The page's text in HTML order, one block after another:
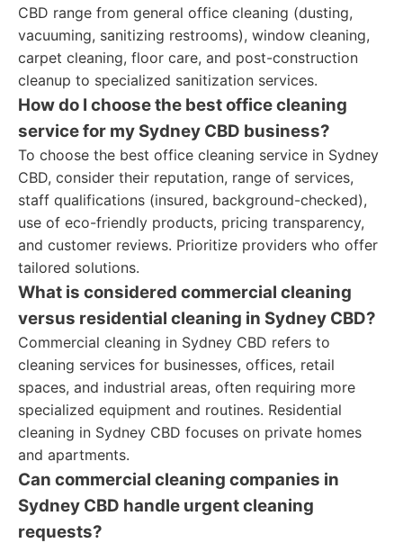
CBD range from general office cleaning (dusting,
vacuuming, sanitizing restrooms), window cleaning,
carpet cleaning, floor care, and post-construction
cleanup to specialized sanitization services.
How do I choose the best office cleaning
service for my Sydney CBD business?
To choose the best office cleaning service in Sydney
CBD, consider their reputation, range of services,
staff qualifications (insured, background-checked),
use of eco-friendly products, pricing transparency,
and customer reviews. Prioritize providers who offer
tailored solutions.
What is considered commercial cleaning
versus residential cleaning in Sydney CBD?
Commercial cleaning in Sydney CBD refers to
cleaning services for businesses, offices, retail
spaces, and industrial areas, often requiring more
specialized equipment and routines. Residential
cleaning in Sydney CBD focuses on private homes
and apartments.
Can commercial cleaning companies in
Sydney CBD handle urgent cleaning
requests?